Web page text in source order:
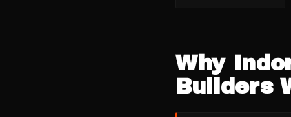
Why
Builders